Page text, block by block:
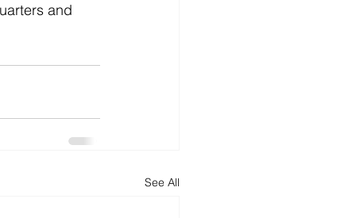
and
See All